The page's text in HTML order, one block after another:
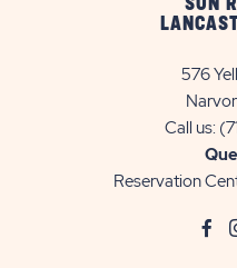
SUN
576
Call us:
Reservation